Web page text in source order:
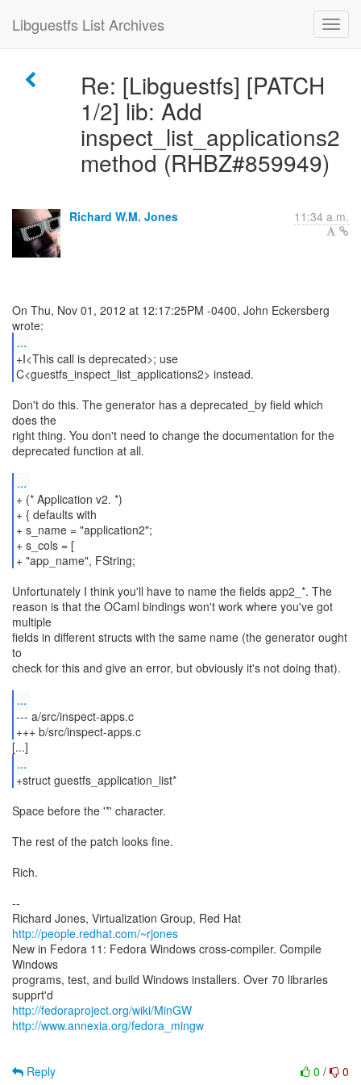
Libguestfs List Archives
Re: [Libguestfs] [PATCH
1/2] lib: Add
inspect_list_applications2
method (RHBZ#859949)
Richard W.M. Jones 11:34 a.m.
On Thu, Nov 01, 2012 at 12:17:25PM -0400, John Eckersberg
...
+I<This call is deprecated>; use
C<guestfs_inspect_list_applications2> instead.
Don't do this. The generator has a deprecated_by field which
does the
right thing. You don't need to change the documentation for the
deprecated function at all.
...
+ (* Application v2. *)
+ { defaults with
+ s_name = "application2";
+ s_cols = [
+ "app_name", FString;
Unfortunately I think you'll have to name the fields app2_*. The
reason is that the OCaml bindings won't work where you've got
multiple
fields in different structs with the same name (the generator ought
to
check for this and give an error, but obviously it's not doing that).
...
--- a/src/inspect-apps.c
+++ b/src/inspect-apps.c
...
+struct guestfs_application_list*
Space before the '*' character.
The rest of the patch looks fine.
Rich.
--
Richard Jones, Virtualization Group, Red Hat
http://people.redhat.com/~rjones
New in Fedora 11: Fedora Windows cross-compiler. Compile
Windows
programs, test, and build Windows installers. Over 70 libraries
http://fedoraproject.org/wiki/MinGW
http://www.annexia.org/fedora_mingw
0 / 0
Reply